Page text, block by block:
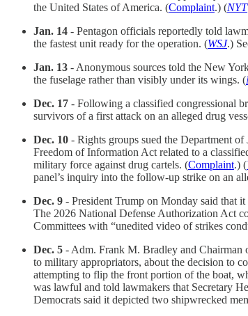
the United States of America. (Complaint.) (NYT
Jan. 14 - Pentagon officials reportedly told
the fastest unit ready for the operation. (WSJ.)
Jan. 13 - Anonymous sources told the New
the fuselage rather than visibly under its wings. (
Dec. 17 - Following a classified congressional
survivors of a first attack on an alleged drug
Dec. 10 - Rights groups sued the Department
Freedom of Information Act related to a
military force against drug cartels. (Complaint.) (
panel’s inquiry into the follow-up strike on an
Dec. 9 - President Trump on Monday said that
The 2026 National Defense Authorization Act
Committees with “unedited video of strikes
Dec. 5 - Adm. Frank M. Bradley and Chairman
to military appropriators, about the decision to
attempting to flip the front portion of the boat,
was lawful and told lawmakers that Secretary
Democrats said it depicted two shipwrecked